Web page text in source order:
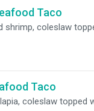
Taco
shrimp, coleslaw
Taco
coleslaw topped